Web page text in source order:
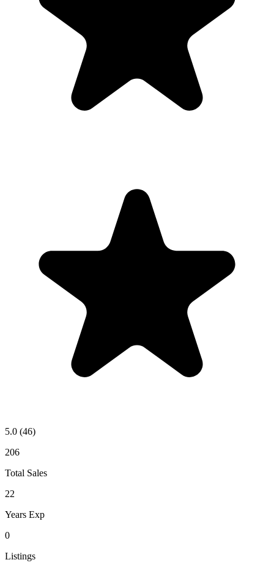
5.0 (46)
206
Total Sales
22
Years Exp
0
Listings